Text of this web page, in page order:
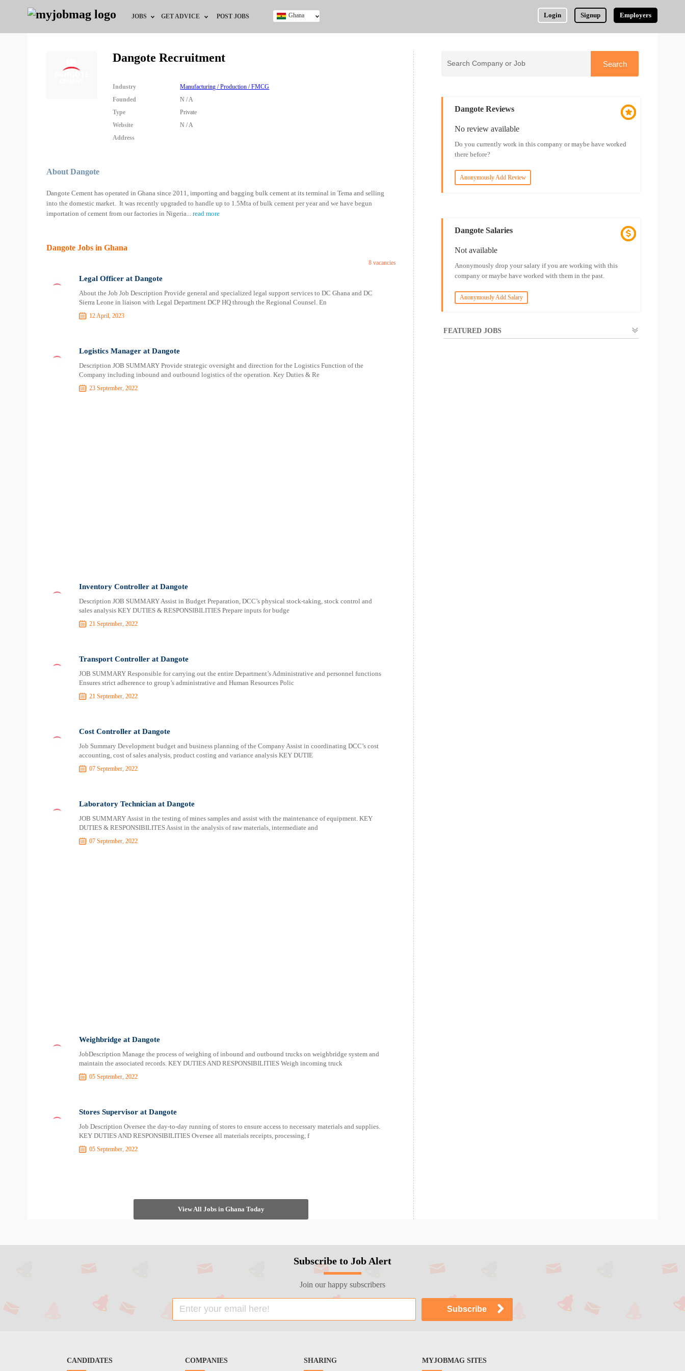
JOBS
Jobs by Education
Jobs by Industry
Remote Jobs
GET ADVICE POST JOBS Login Signup Employers
Ghana
Dangote Recruitment
Industry
Manufacturing / Production / FMCG
Founded
N / A
Type
Private
Website
N / A
Address
About Dangote
Dangote Cement has operated in Ghana since 2011, importing and bagging bulk cement at its terminal in Tema and selling
into the domestic market. It was recently upgraded to handle up to 1.5Mta of bulk cement per year and we have begun
importation of cement from our factories in Nigeria
read more
Dangote Jobs in Ghana
8 vacancies
Legal Officer at Dangote
About the Job Job Description Provide general and specialized legal support services to DC Ghana and DC
Sierra Leone in liaison with Legal Department DCP HQ through the Regional Counsel. En
12 April, 2023
Logistics Manager at Dangote
Description JOB SUMMARY Provide strategic oversight and direction for the Logistics Function of the
Company including inbound and outbound logistics of the operation. Key Duties & Re
23 September, 2022
Inventory Controller at Dangote
Description JOB SUMMARY Assist in Budget Preparation, DCC’s physical stock-taking, stock control and
sales analysis KEY DUTIES & RESPONSIBILITIES Prepare inputs for budge
21 September, 2022
Transport Controller at Dangote
JOB SUMMARY Responsible for carrying out the entire Department’s Administrative and personnel functions
Ensures strict adherence to group’s administrative and Human Resources Polic
21 September, 2022
Cost Controller at Dangote
Job Summary Development budget and business planning of the Company Assist in coordinating DCC’s cost
accounting, cost of sales analysis, product costing and variance analysis KEY DUTIE
07 September, 2022
Laboratory Technician at Dangote
JOB SUMMARY Assist in the testing of mines samples and assist with the maintenance of equipment. KEY
DUTIES & RESPONSIBILITES Assist in the analysis of raw materials, intermediate and
07 September, 2022
Weighbridge at Dangote
JobDescription Manage the process of weighing of inbound and outbound trucks on weighbridge system and
maintain the associated records. KEY DUTIES AND RESPONSIBILITIES Weigh incoming truck
05 September, 2022
Stores Supervisor at Dangote
Job Description Oversee the day-to-day running of stores to ensure access to necessary materials and supplies.
KEY DUTIES AND RESPONSIBILITIES Oversee all materials receipts, processing, f
05 September, 2022
View All Jobs in Ghana Today
Dangote Reviews
No review available
Do you currently work in this company or maybe have worked
there before?
Anonymously Add Review
Dangote Salaries
Not available
Anonymously drop your salary if you are working with this
company or maybe have worked with them in the past.
Anonymously Add Salary
FEATURED JOBS
Subscribe to Job Alert
Join our happy subscribers
CANDIDATES COMPANIES SHARING MYJOBMAG SITES